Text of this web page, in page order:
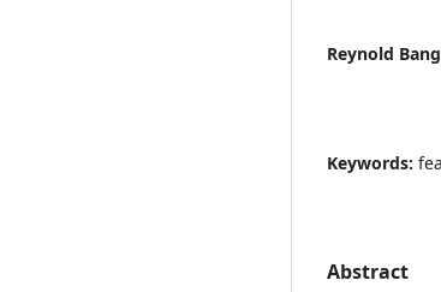
Reynold
Keywords:
Abstract